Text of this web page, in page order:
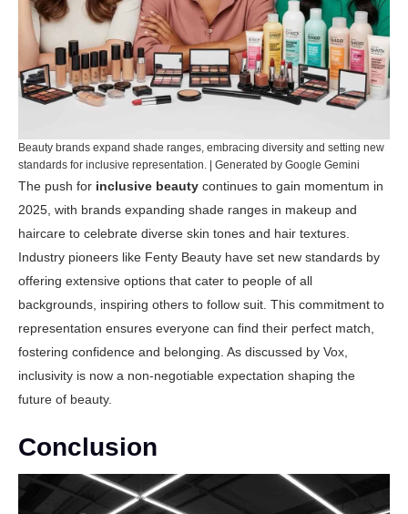
Beauty brands expand shade ranges, embracing diversity and setting new
standards for inclusive representation. | Generated by Google Gemini
The push for inclusive beauty continues to gain momentum in
2025, with brands expanding shade ranges in makeup and
haircare to celebrate diverse skin tones and hair textures.
Industry pioneers like Fenty Beauty have set new standards by
offering extensive options that cater to people of all
backgrounds, inspiring others to follow suit. This commitment to
representation ensures everyone can find their perfect match,
fostering confidence and belonging. As discussed by Vox
inclusivity is now a non-negotiable expectation shaping the
future of beauty.
Conclusion